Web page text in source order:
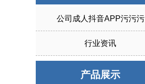
公司成人抖音APP污污污
行业资讯
产品展示